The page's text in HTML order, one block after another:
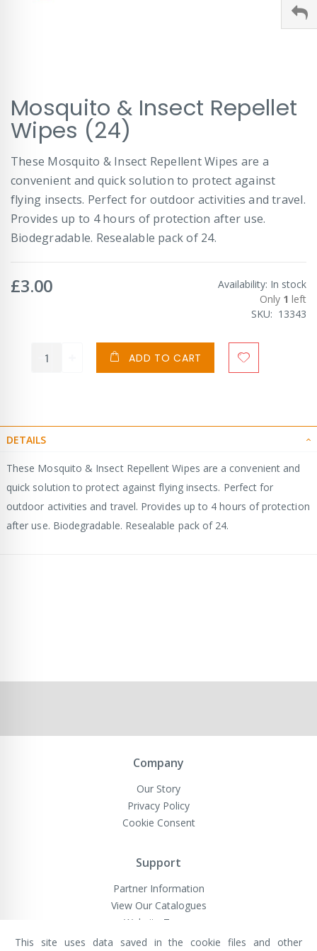
to
the
beginning
the
images
Mosquito & Insect Repellet
Wipes (24)
These Mosquito & Insect Repellent Wipes are a
convenient and quick solution to protect against
flying insects. Perfect for outdoor activities and travel.
Provides up to 4 hours of protection after use.
Biodegradable. Resealable pack of 24.
£3.00 Availability: In stock
Only 1 left
SKU
13343
ADD TO CART
DETAILS
These Mosquito & Insect Repellent Wipes are a convenient and
quick solution to protect against flying insects. Perfect for
outdoor activities and travel. Provides up to 4 hours of protection
after use. Biodegradable. Resealable pack of 24.
Company
Our Story
Privacy Policy
Cookie Consent
Support
Partner Information
View Our Catalogues
Website Terms
This site uses data saved in the cookie files and other